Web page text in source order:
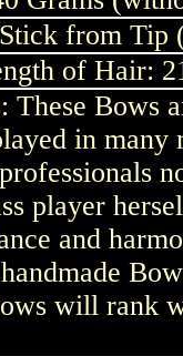
from Tip
of Hair:
These Bows
in many
player
and
will rank